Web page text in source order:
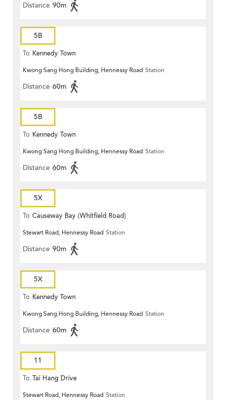
Distance 90m
5B
To Kennedy Town
Kwong Sang Hong Building, Hennessy Road Station
Distance 60m
5B
To Kennedy Town
Kwong Sang Hong Building, Hennessy Road Station
Distance 60m
5X
To Causeway Bay (Whitfield Road)
Stewart Road, Hennessy Road Station
Distance 90m
5X
To Kennedy Town
Kwong Sang Hong Building, Hennessy Road Station
Distance 60m
11
To Tai Hang Drive
Stewart Road, Hennessy Road Station